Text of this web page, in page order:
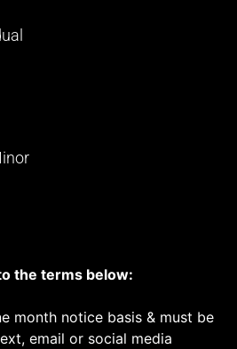
the terms below:
month notice basis & must be
email or social media